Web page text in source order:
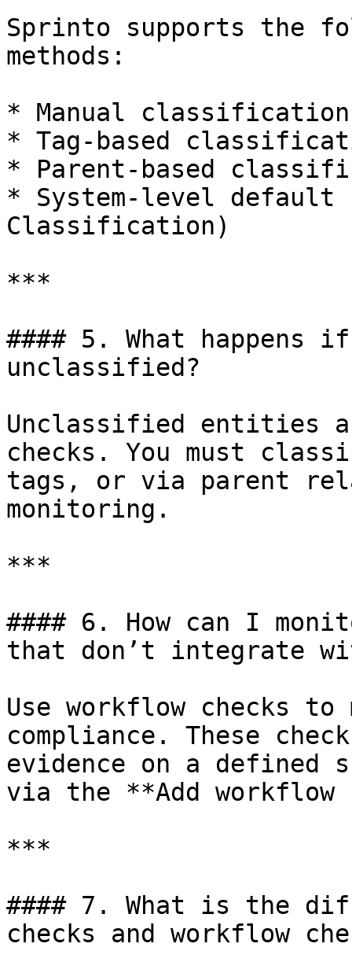
Sprinto supports the
methods:
* Manual classification
* Tag-based
* Parent-based
* System-level
Classification)
***
#### 5. What happens
unclassified?
Unclassified entities
checks. You must
tags, or via parent
monitoring.
***
#### 6. How can I
that don’t integrate
Use workflow checks
compliance. These
evidence on a defined
via the **Add workflow
***
#### 7. What is the
checks and workflow